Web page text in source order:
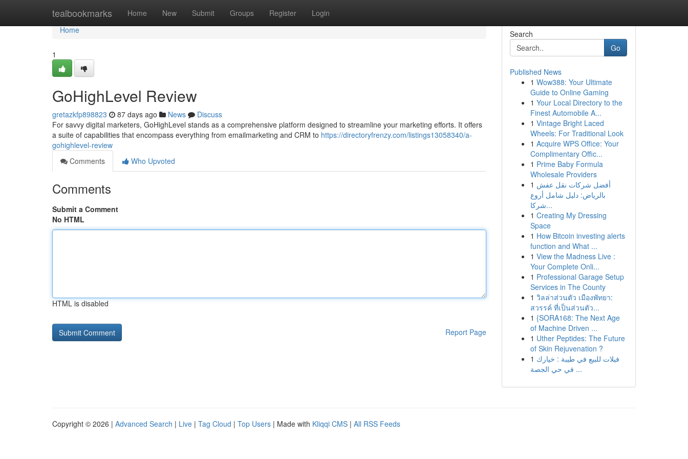
tealbookmarks Home New Submit Groups Register Login
Home
Home
1
GoHighLevel Review
gretazkfp898823 87 days ago News
Discuss
For savvy digital marketers, GoHighLevel stands as a comprehensive platform designed to streamline your marketing efforts. It offers
a suite of capabilities that encompass everything from emailmarketing and CRM to https://directoryfrenzy.com/listings13058340/a-
gohighlevel-review
Comments
Who Upvoted
Comments
Submit a Comment
No HTML
HTML is disabled
Report Page
Search
Go
Published News
1 Wow388: Your Ultimate
Guide to Online Gaming
1 Your Local Directory to the
Finest Automobile A...
1 Vintage Bright Laced
Wheels: For Traditional Look
1 Acquire WPS Office: Your
Complimentary Offic...
1 Prime Baby Formula
Wholesale Providers
1 أفضل شركات نقل عفش
بالرياض: دليل شامل أروع
شركا...
1 Creating My Dressing
Space
1 How Bitcoin investing alerts
function and What ...
1 View the Madness Live :
Your Complete Onli...
1 Professional Garage Setup
Services in The County
1 วิลล่าส่วนตัว เมืองพัทยา:
สวรรค์ ที่เป็นส่วนตัว...
1 {SORA168: The Next Age
of Machine Driven ...
1 Uther Peptides: The Future
of Skin Rejuvenation ?
1 فيلات للبيع في طيبة : خيارك
في حي الجصة ...
Copyright © 2026 | Advanced Search | Live | Tag Cloud | Top Users | Made with Kliqqi CMS | All RSS Feeds